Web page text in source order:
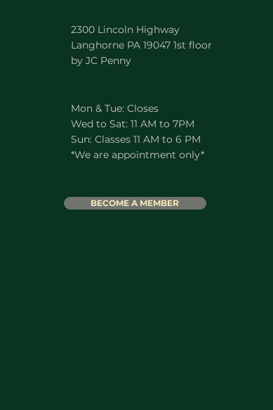
2300 Lincoln Highway
Langhorne PA 19047 1st floor
by JC Penny
Mon & Tue: Closes
Wed to Sat: 11 AM to 7PM
Sun: Classes 11 AM to 6 PM
*We are appointment only*
BECOME A MEMBER